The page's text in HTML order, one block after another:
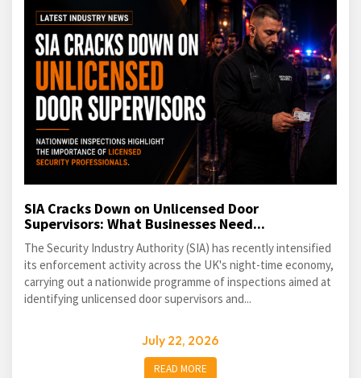
SIA Cracks Down on Unlicensed Door
Supervisors: What Businesses Need...
The Security Industry Authority (SIA) has recently intensified
its enforcement activity across the UK's night-time economy,
carrying out a nationwide programme of inspections aimed at
identifying unlicensed door supervisors and...
July 22, 2026
READ MORE